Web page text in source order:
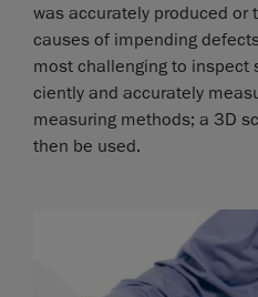
was accurately produced or
causes of impending
most challenging to inspect
ciently and accurately
measuring methods; a 3D
then be used.